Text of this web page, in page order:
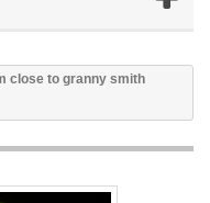
close to granny smith